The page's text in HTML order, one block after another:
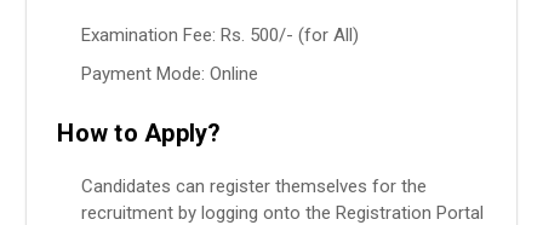
Examination Fee: Rs. 500/- (for All)
Payment Mode: Online
How to Apply?
Candidates can register themselves for the
recruitment by logging onto the Registration Portal